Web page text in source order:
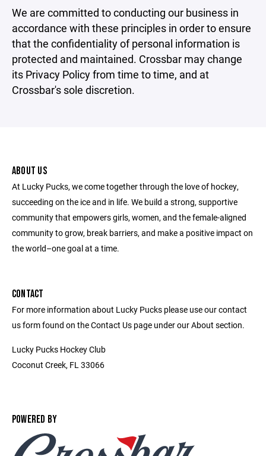
We are committed to conducting our business in
accordance with these principles in order to ensure
that the confidentiality of personal information is
protected and maintained. Crossbar may change
its Privacy Policy from time to time, and at
Crossbar's sole discretion.
ABOUT US
At Lucky Pucks, we come together through the love of hockey,
succeeding on the ice and in life. We build a strong, supportive
community that empowers girls, women, and the female-aligned
community to grow, break barriers, and make a positive impact on
the world–one goal at a time.
CONTACT
For more information about Lucky Pucks please use our contact
us form found on the Contact Us page under our About section.
Lucky Pucks Hockey Club
Coconut Creek, FL 33066
POWERED BY